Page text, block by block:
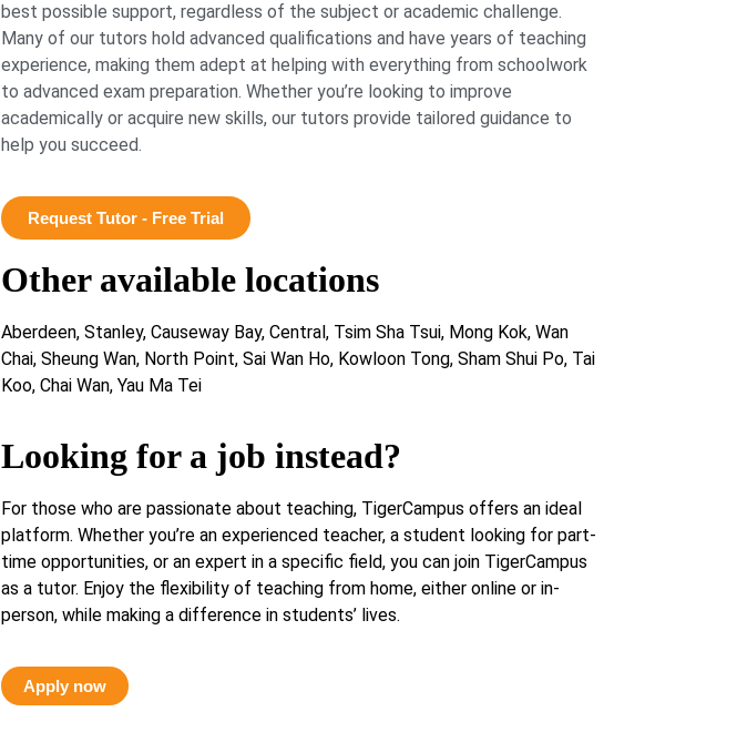
best possible support, regardless of the subject or academic challenge.
Many of our tutors hold advanced qualifications and have years of teaching
experience, making them adept at helping with everything from schoolwork
to advanced exam preparation. Whether you’re looking to improve
academically or acquire new skills, our tutors provide tailored guidance to
help you succeed.
Request Tutor - Free Trial
Other available locations
Aberdeen, Stanley, Causeway Bay, Central, Tsim Sha Tsui, Mong Kok, Wan
Chai, Sheung Wan, North Point, Sai Wan Ho, Kowloon Tong, Sham Shui Po, Tai
Koo, Chai Wan, Yau Ma Tei
Looking for a job instead?
For those who are passionate about teaching, TigerCampus offers an ideal
platform. Whether you’re an experienced teacher, a student looking for part-
time opportunities, or an expert in a specific field, you can join TigerCampus
as a tutor. Enjoy the flexibility of teaching from home, either online or in-
person, while making a difference in students’ lives.
Apply now